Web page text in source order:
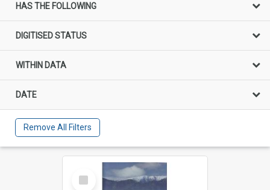
HAS THE FOLLOWING
DIGITISED STATUS
WITHIN DATA
DATE
Remove All Filters
Select
Item